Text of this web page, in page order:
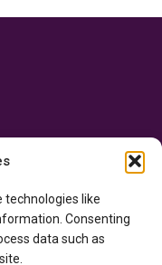
technologies like
Consenting
data such as
of Canada through the